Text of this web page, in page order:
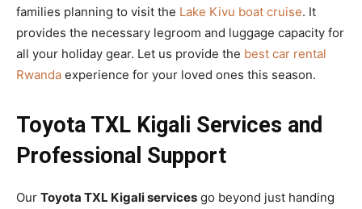
families planning to visit the Lake Kivu boat cruise. It
provides the necessary legroom and luggage capacity for
all your holiday gear. Let us provide the best car rental
Rwanda experience for your loved ones this season.
Toyota TXL Kigali Services and
Professional Support
Our Toyota TXL Kigali services go beyond just handing